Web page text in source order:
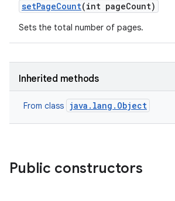
setPageCount(int pageCount)
Sets the total number of pages.
Inherited methods
From class java.lang.Object
Public constructors